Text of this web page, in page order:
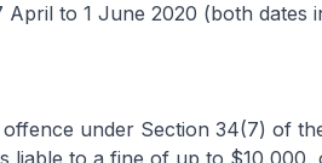
to 1 June 2020 (both dates
under Section 34(7) of the
liable to a fine of up to $10,000,